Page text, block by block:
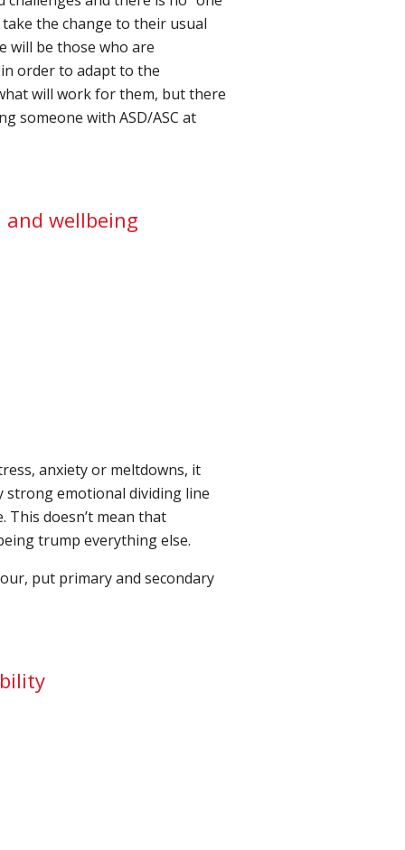
the change to their usual
will be those who are
order to adapt to the
will work for them, but there
someone with ASD/ASC at
wellbeing
anxiety or meltdowns, it
strong emotional dividing line
doesn’t mean that
trump everything else.
put primary and secondary